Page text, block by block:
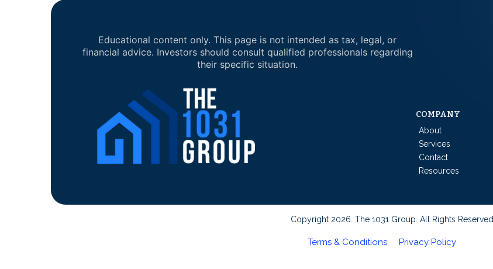
Educational content only. This page is not intended as tax, legal, or
financial advice. Investors should consult qualified professionals regarding
their specific situation.
COMPANY
About
Services
Contact
Resources
Copyright 2026. The 1031 Group. All Rights Reserved.
Terms & Conditions Privacy Policy